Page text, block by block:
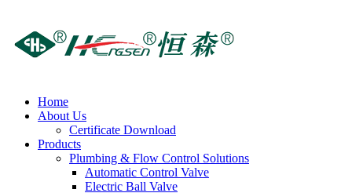
Home
About Us
Certificate Download
Products
Plumbing & Flow Control Solutions
Automatic Control Valve
Electric Ball Valve